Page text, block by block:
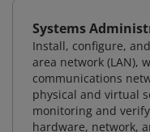
Systems
Install, configure,
area network (LAN),
communications
physical and virtual
monitoring and
hardware, network,